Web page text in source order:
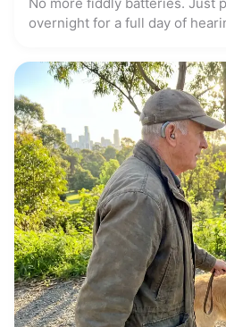
overnight for a full day of